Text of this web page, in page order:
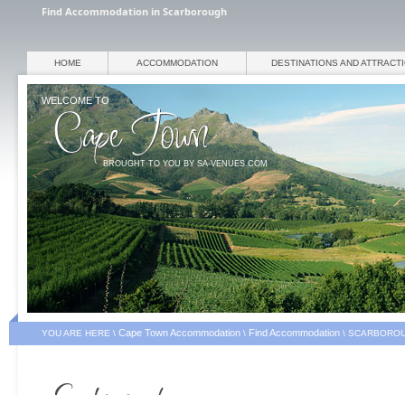
Find Accommodation in Scarborough
WELCOME TO
BROUGHT TO YOU BY SA-VENUES.COM
HOME ACCOMMODATION DESTINATIONS AND
YOU ARE HERE \ Cape Town Accommodation \ Find Accommodation \